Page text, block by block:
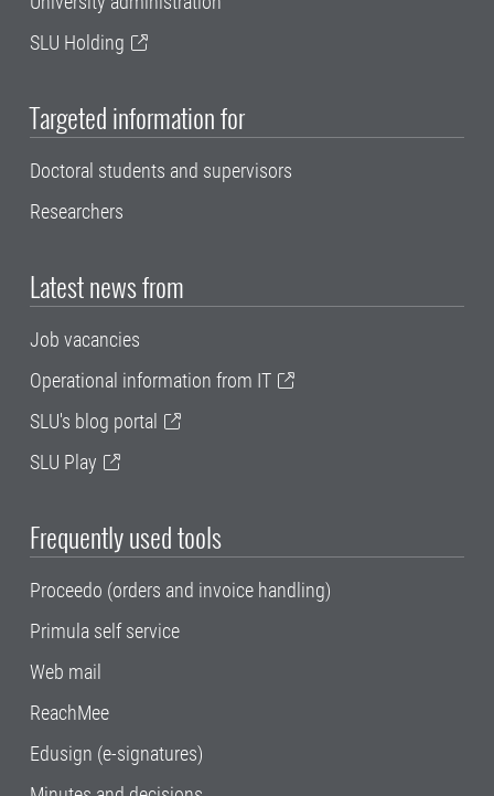
SLU Holding
Targeted information for
Doctoral students and supervisors
Researchers
Latest news from
Job vacancies
Operational information from IT
SLU's blog portal
SLU Play
Frequently used tools
Proceedo (orders and invoice handling)
Primula self service
Web mail
ReachMee
Edusign (e-signatures)